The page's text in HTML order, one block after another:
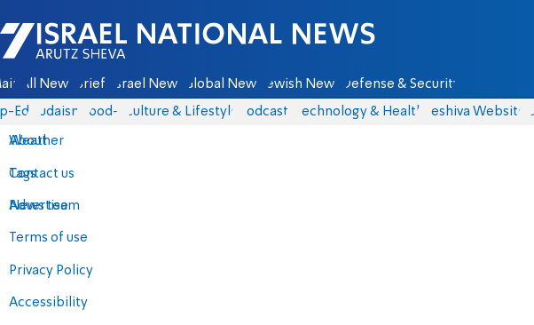
Israel National News - Arutz Sheva
All News Briefs Israel News Global News Jewish News Defense & Security
Eds Judaism food-1 Culture & Lifestyle Podcasts Technology & Health Yeshiva Website
About
Contact us
Advertise
Terms of use
Privacy Policy
Accessibility
Weather
Tags
News team